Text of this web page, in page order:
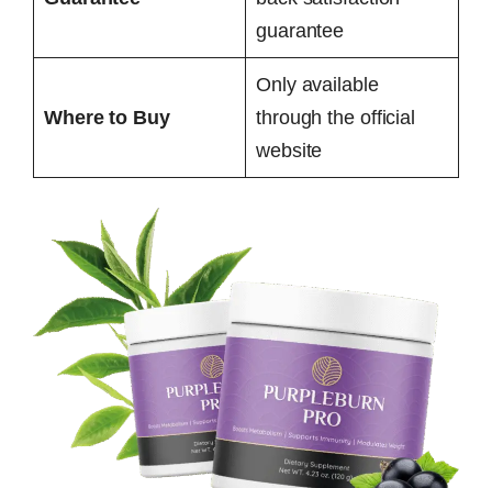
guarantee
Where to Buy
Only available
through the official
website